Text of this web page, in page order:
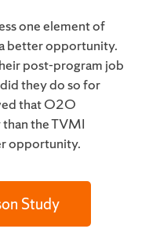
one element of
better opportunity.
post-program job
they do so for
that O2O
than the TVMI
opportunity.
Study